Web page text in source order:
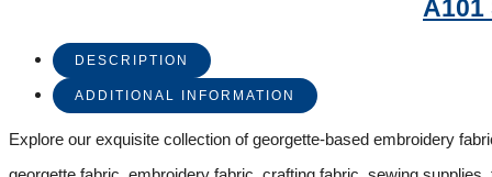
A101
DESCRIPTION
ADDITIONAL INFORMATION
Explore our exquisite collection of georgette-based embroidery